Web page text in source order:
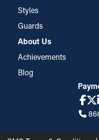
Styles
Guards
About Us
Achievements
Blog